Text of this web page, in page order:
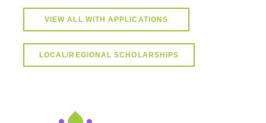
VIEW ALL WITH APPLICATIONS
LOCAL/REGIONAL SCHOLARSHIPS